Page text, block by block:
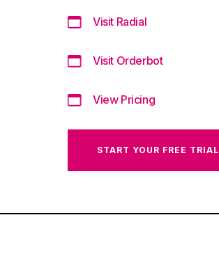
Visit Radial
Visit Orderbot
View Pricing
START YOUR FREE TRIAL